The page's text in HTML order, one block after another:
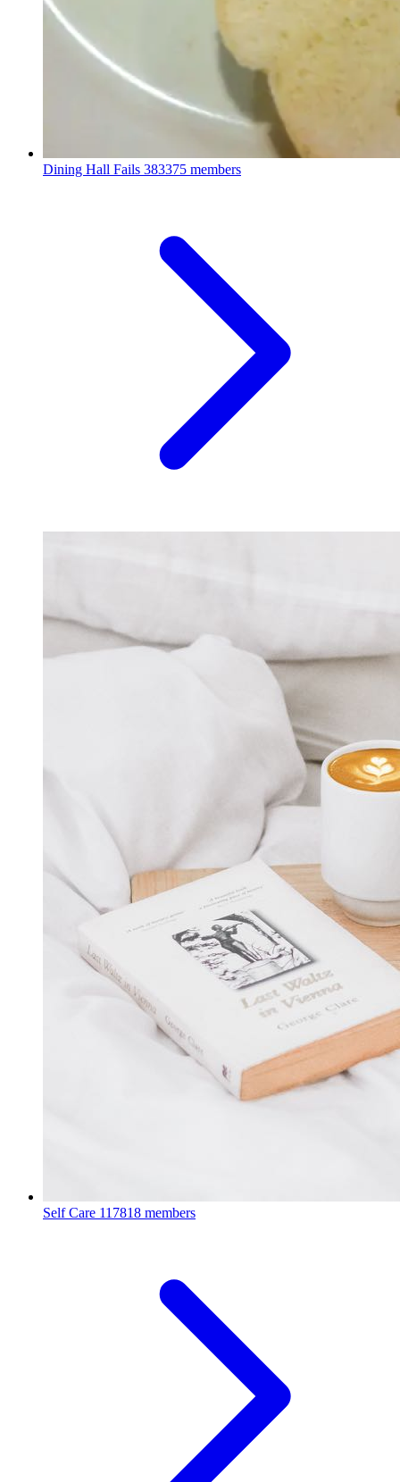
Dining Hall Fails 383375 members
Self Care 117818 members